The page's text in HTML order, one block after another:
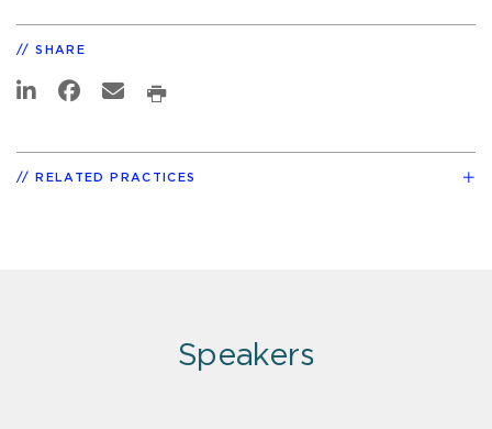
SHARE
RELATED PRACTICES
Speakers